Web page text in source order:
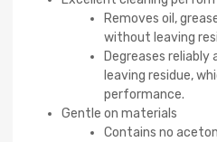
Removes oil,
without leaving
Degreases
leaving residue,
performance.
Gentle on materials
Contains no